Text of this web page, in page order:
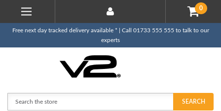
0
Free next day tracked delivery available * | Call 01733 555 555 to talk to our
experts
SEARCH